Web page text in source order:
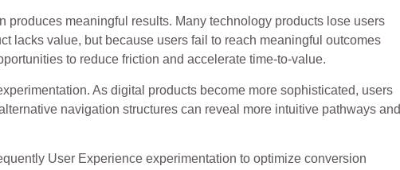
produces meaningful results. Many technology products lose users
lacks value, but because users fail to reach meaningful outcomes
to reduce friction and accelerate time-to-value.
As digital products become more sophisticated, users
navigation structures can reveal more intuitive pathways and
User Experience experimentation to optimize conversion